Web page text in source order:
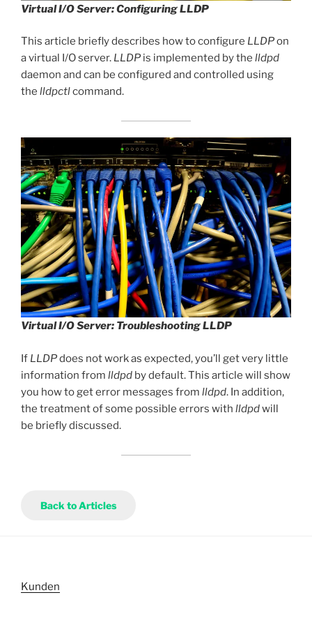
Virtual I/O Server: Configuring LLDP
This article briefly describes how to configure LLDPon
a virtual I/O server. LLDP is implemented by the lldpd
daemon and can be configured and controlled using
the lldpctlcommand.
Virtual I/O Server: Troubleshooting LLDP
If LLDPdoes not work as expected, you’ll get very little
information from lldpd by default. This article will show
you how to get error messages from lldpd. In addition,
the treatment of some possible errors with lldpdwill
be briefly discussed.
Back to Articles
Kunden